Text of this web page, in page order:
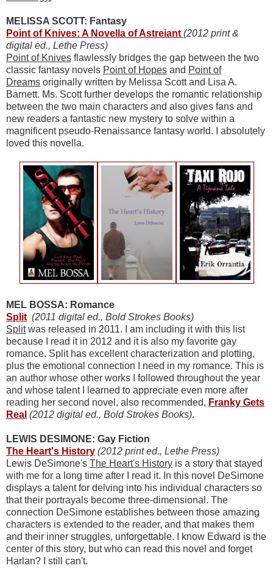
MELISSA SCOTT: Fantasy
Point of Knives: A Novella of Astreiant (2012 print &
digital ed., Lethe Press)
Point of Knives flawlessly bridges the gap between the two
classic fantasy novels Point of Hopes and Point of
Dreams originally written by Melissa Scott and Lisa A.
Barnett. Ms. Scott further develops the romantic relationship
between the two main characters and also gives fans and
new readers a fantastic new mystery to solve within a
magnificent pseudo-Renaissance fantasy world. I absolutely
loved this novella.
MEL BOSSA: Romance
Split (2011 digital ed., Bold Strokes Books)
Splitwas released in 2011. I am including it with this list
because I read it in 2012 and it is also my favorite gay
romance. Split has excellent characterization and plotting,
plus the emotional connection I need in my romance. This is
an author whose other works I followed throughout the year
and whose talent I learned to appreciate even more after
reading her second novel, also recommended, Franky Gets
Real (2012 digital ed., Bold Strokes Books).
LEWIS DESIMONE: Gay Fiction
The Heart's History (2012 print ed., Lethe Press)
Lewis DeSimone's The Heart's History is a story that stayed
with me for a long time after I read it. In this novel DeSimone
displays a talent for delving into his individual characters so
that their portrayals become three-dimensional. The
connection DeSimone establishes between those amazing
characters is extended to the reader, and that makes them
and their inner struggles, unforgettable. I know Edward is the
center of this story, but who can read this novel and forget
Harlan? I still can't.